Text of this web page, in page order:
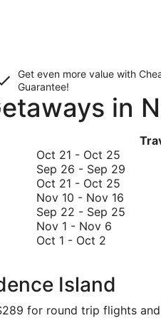
Get even more value with
Guarantee!
in
Oct 21 - Oct 25
21
October
25
Sep 26 - Sep 29
Oct 21 - Oct 25
21
to
Nov 10 - Nov 16
10
Sep 22 - Sep 25
Nov 1 - Nov 6
6
Oct 1 - Oct 2
October
2
Island
for round trip flights